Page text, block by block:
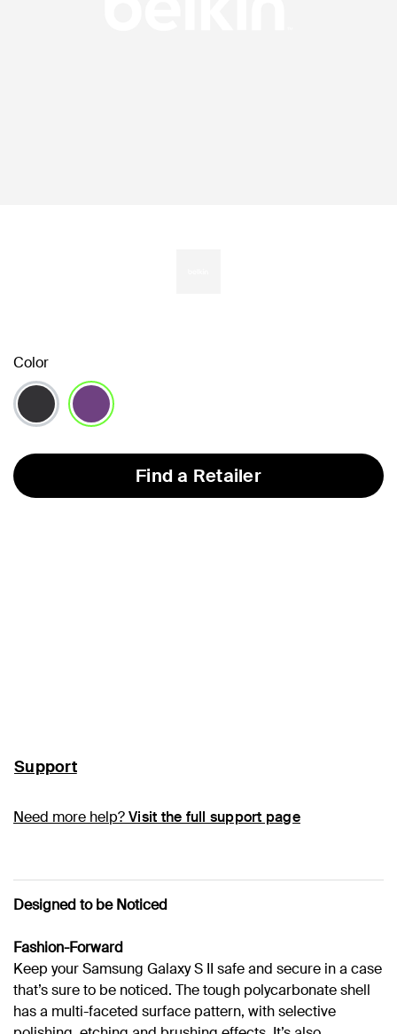
Color
Find a Retailer
Support
Need more help?Visit the full support page
Designed to be Noticed
Fashion-Forward
Keep your Samsung Galaxy S II safe and secure in a case
that’s sure to be noticed. The tough polycarbonate shell
has a multi-faceted surface pattern, with selective